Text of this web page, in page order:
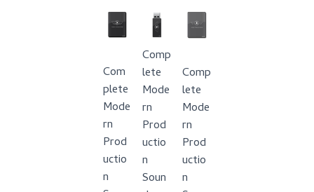
Com
plete
Mode
rn
Prod
uctio
n
Comp
lete
Mode
rn
Prod
uctio
n
Soun
Comp
lete
Mode
rn
Prod
uctio
n